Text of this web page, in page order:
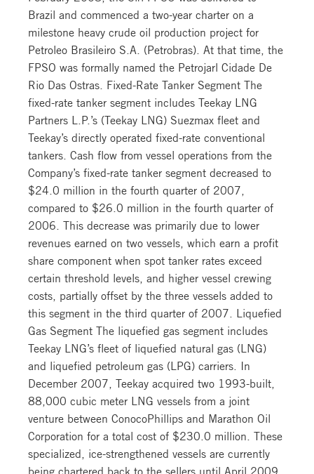
Brazil and commenced a two-year charter on a
milestone heavy crude oil production project for
Petroleo Brasileiro S.A. (Petrobras). At that time, the
FPSO was formally named the Petrojarl Cidade De
Rio Das Ostras. Fixed-Rate Tanker Segment The
fixed-rate tanker segment includes Teekay LNG
Partners L.P.’s (Teekay LNG) Suezmax fleet and
Teekay’s directly operated fixed-rate conventional
tankers. Cash flow from vessel operations from the
Company’s fixed-rate tanker segment decreased to
$24.0 million in the fourth quarter of 2007,
compared to $26.0 million in the fourth quarter of
2006. This decrease was primarily due to lower
revenues earned on two vessels, which earn a profit
share component when spot tanker rates exceed
certain threshold levels, and higher vessel crewing
costs, partially offset by the three vessels added to
this segment in the third quarter of 2007. Liquefied
Gas Segment The liquefied gas segment includes
Teekay LNG’s fleet of liquefied natural gas (LNG)
and liquefied petroleum gas (LPG) carriers. In
December 2007, Teekay acquired two 1993-built,
88,000 cubic meter LNG vessels from a joint
venture between ConocoPhillips and Marathon Oil
Corporation for a total cost of $230.0 million. These
specialized, ice-strengthened vessels are currently
being chartered back to the sellers until April 2009